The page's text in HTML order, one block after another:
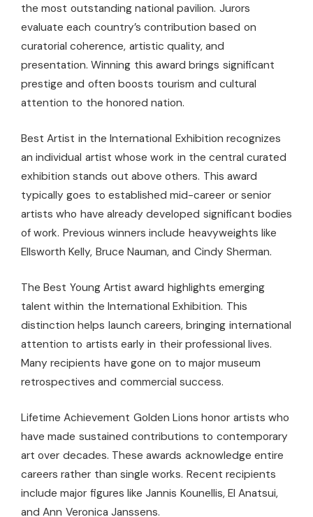
the most outstanding national pavilion. Jurors
evaluate each country’s contribution based on
curatorial coherence, artistic quality, and
presentation. Winning this award brings significant
prestige and often boosts tourism and cultural
attention to the honored nation.
Best Artist in the International Exhibition recognizes
an individual artist whose work in the central curated
exhibition stands out above others. This award
typically goes to established mid-career or senior
artists who have already developed significant bodies
of work. Previous winners include heavyweights like
Ellsworth Kelly, Bruce Nauman, and Cindy Sherman.
The Best Young Artist award highlights emerging
talent within the International Exhibition. This
distinction helps launch careers, bringing international
attention to artists early in their professional lives.
Many recipients have gone on to major museum
retrospectives and commercial success.
Lifetime Achievement Golden Lions honor artists who
have made sustained contributions to contemporary
art over decades. These awards acknowledge entire
careers rather than single works. Recent recipients
include major figures like Jannis Kounellis, El Anatsui,
and Ann Veronica Janssens.